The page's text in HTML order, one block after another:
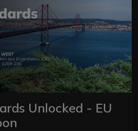
Unlocked - EU